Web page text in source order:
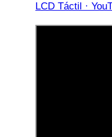
LCD Táctil ·